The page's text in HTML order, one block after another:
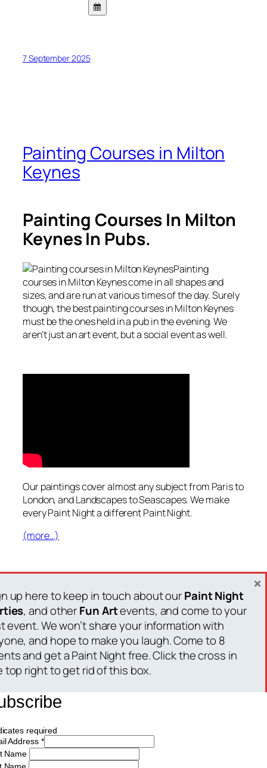
7 September 2025
Painting Courses in Milton
Keynes
Painting Courses In Milton
Keynes In Pubs.
Painting
courses in Milton Keynes come in all shapes and
sizes, and are run at various times of the day. Surely
though, the best painting courses in Milton Keynes
must be the ones held in a pub in the evening. We
aren’t just an art event, but a social event as well.
Our paintings cover almost any subject from Paris to
London, and Landscapes to Seascapes. We make
every Paint Night a different Paint Night.
(more…)
15 July 2018
Paint Night Party
Painting Events: Where We Drink and Paint
up here to keep in touch about ourPaint Night
, and otherFun Artevents, and come to your
event. We won’t share your information with
and hope to make you laugh. Come to 8
and get a Paint Night free. Click the cross in
top right to get rid of this box.
required
Address *
Name
Name
×